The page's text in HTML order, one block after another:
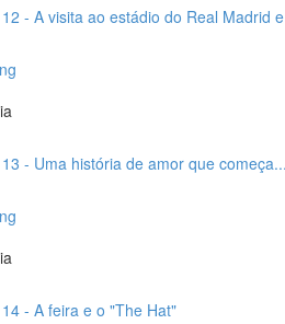
- A visita ao estádio do Real Madrid
- Uma história de amor que
- A feira e o "The Hat"